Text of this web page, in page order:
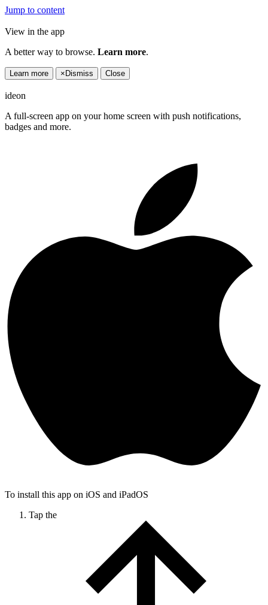
Jump to content
View in the app
A better way to browse. Learn more.
Learn more × Dismiss Close
ideon
A full-screen app on your home screen with push notifications,
badges and more.
To install this app on iOS and iPadOS
Tap the